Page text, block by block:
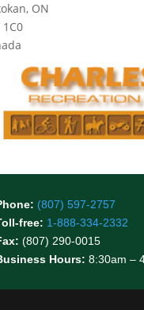
ON
1C0
(807) 597-2757
free: 1-888-334-2332
(807) 290-0015
Hours: 8:30am –